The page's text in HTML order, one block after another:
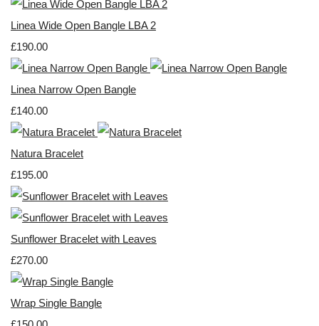
Linea Wide Open Bangle LBA 2
£190.00
Linea Narrow Open Bangle
£140.00
Natura Bracelet
£195.00
Sunflower Bracelet with Leaves
£270.00
Wrap Single Bangle